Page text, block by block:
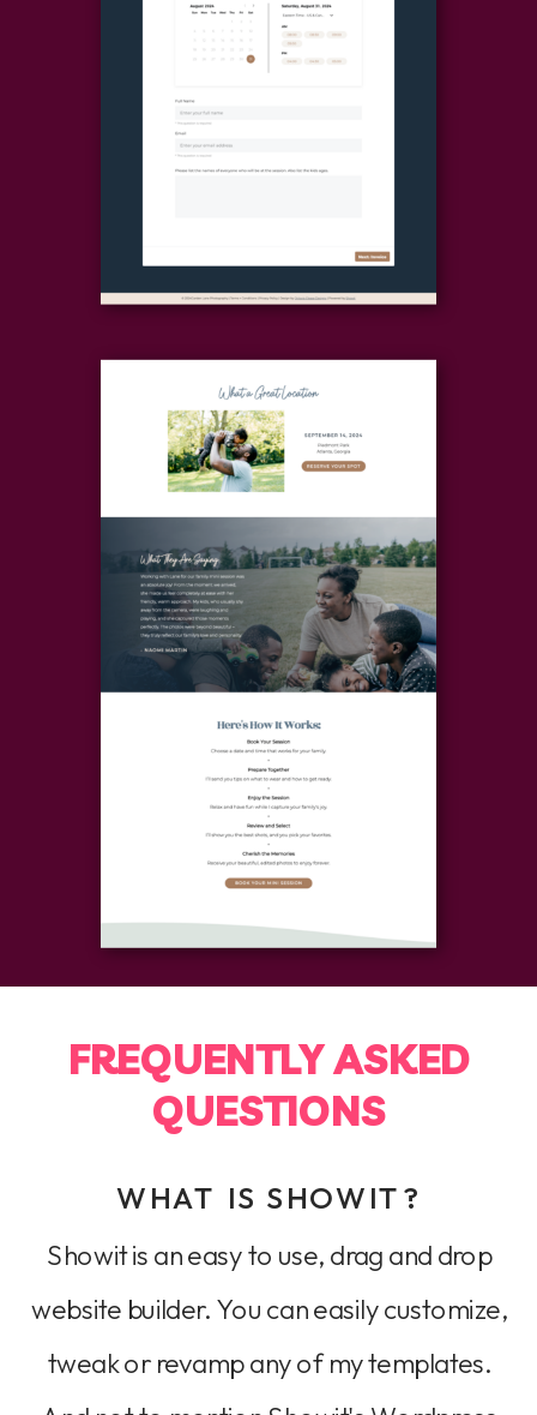
Showit is an easy to use, drag and drop
website builder. You can easily customize,
tweak or revamp any of my templates.
WHAT IS SHOWIT?
FREQUENTLY ASKED
QUESTIONS